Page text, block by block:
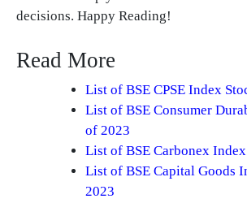
decisions. Happy Reading!
Read More
List of BSE CPSE Index
List of BSE Consumer
of 2023
List of BSE Carbonex
List of BSE Capital Goods
2023